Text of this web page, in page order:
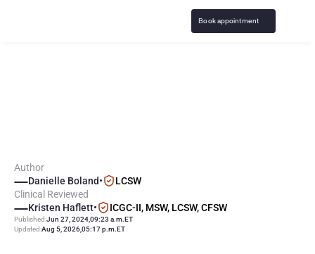
Book appointment
Author
Danielle Boland•
LCSW
Clinical Reviewed
Kristen Haflett• ICGC-II, MSW, LCSW, CFSW
Published:Jun 27, 202409:23 a.m.ET
Updated:Aug 5, 202605:17 p.m.ET